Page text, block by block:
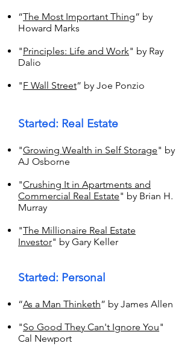
“The Most Important Thing” by
Howard Marks
"Principles: Life and Work" by Ray
Dalio
"F Wall Street” by Joe Ponzio​
Started: Real Estate
"Growing Wealth in Self Storage" by
AJ Osborne
"Crushing It in Apartments and
Commercial Real Estate" by Brian H.
Murray
"The Millionaire Real Estate
Investor" by Gary Keller
Started: Personal
“As a Man Thinketh” by James Allen
"So Good They Can't Ignore You"
Cal Newport